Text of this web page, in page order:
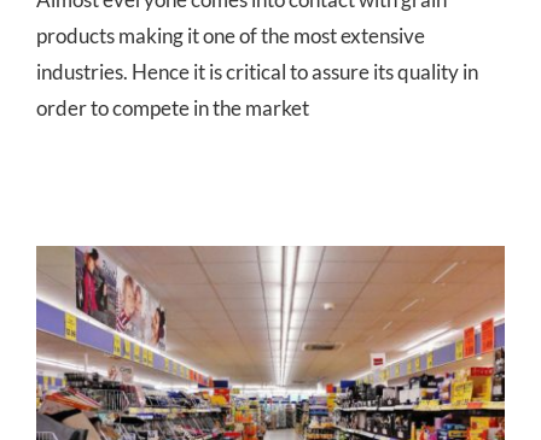
products making it one of the most extensive
industries. Hence it is critical to assure its quality in
order to compete in the market
Preventing Food Recalls